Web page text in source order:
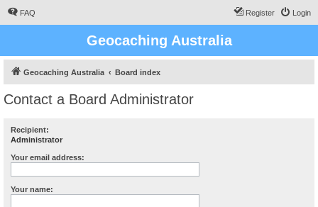
FAQ Login
Register
Geocaching Australia
Geocaching Australia Board index
Contact a Board Administrator
Recipient:
Administrator
Your email address:
Your name: